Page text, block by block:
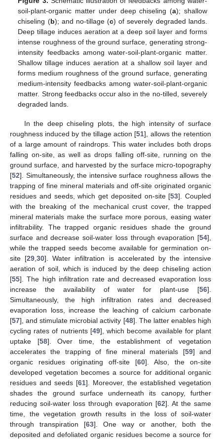
soil-plant-organic matter under deep chiseling (a); shallow
chiseling (b); and no-tillage (c) of severely degraded lands.
Deep tillage induces aeration at a deep soil layer and forms
intense roughness of the ground surface, generating strong-
intensity feedbacks among water-soil-plant-organic matter.
Shallow tillage induces aeration at a shallow soil layer and
forms medium roughness of the ground surface, generating
medium-intensity feedbacks among water-soil-plant-organic
matter. Strong feedbacks occur also in the no-tilled, severely
degraded lands.
In the deep chiseling plots, the high intensity of surface
roughness induced by the tillage action [51], allows the retention
of a large amount of raindrops. This water includes both drops
falling on-site, as well as drops falling off-site, running on the
ground surface, and harvested by the surface micro-topography
[52]. Simultaneously, the intensive surface roughness allows the
trapping of fine mineral materials and off-site originated organic
residues and seeds, which get deposited on-site [53]. Coupled
with the breaking of the mechanical crust cover, the trapped
mineral materials make the surface more porous, easing water
infiltrability. The trapped organic residues shade the ground
surface and decrease soil-water loss through evaporation [54],
while the trapped seeds become available for germination on-
site [29 ,30]. Water infiltration is accelerated by the intensive
aeration of soil, which is induced by the deep chiseling action
[55]. The high infiltration rate and decreased evaporation loss
increase the availability of water for plant-use [56].
Simultaneously, the high infiltration rates and decreased
evaporation loss, increase the leaching of calcium carbonate
[57], and stimulate microbial activity [48]. The latter enables high
cycling rates of nutrients [49], which become available for plant
uptake [58]. Over time, the establishment of vegetation
accelerates the trapping of fine mineral materials [59] and
organic residues originating off-site [60]. Also, the on-site
developed vegetation becomes a source for additional organic
residues and seeds [61]. Moreover, the established vegetation
shades the ground surface underneath its canopy, further
reducing soil-water loss through evaporation [62]. At the same
time, the vegetation growth results in the loss of soil-water
through transpiration [63]. One way or another, both the
deposited and defoliated organic residues become a source for